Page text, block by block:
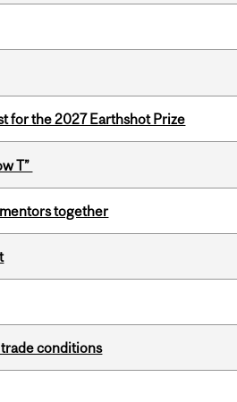
for the 2027 Earthshot Prize
T”
together
conditions